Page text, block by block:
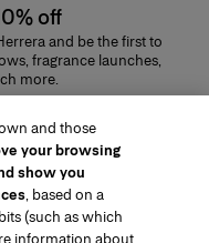
off
and be the first to
fragrance launches,
more.
SUBMIT
and those
your browsing
show you
, based on a
(such as which
information about